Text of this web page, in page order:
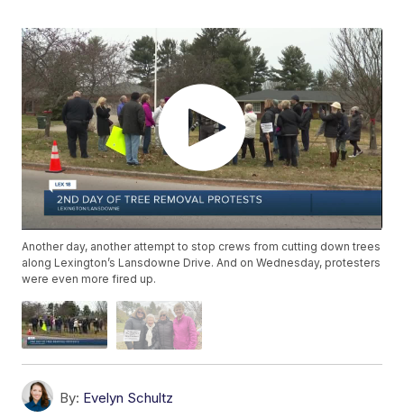
Another day, another attempt to stop crews from cutting down trees
along Lexington’s Lansdowne Drive. And on Wednesday, protesters
were even more fired up.
By: Evelyn Schultz